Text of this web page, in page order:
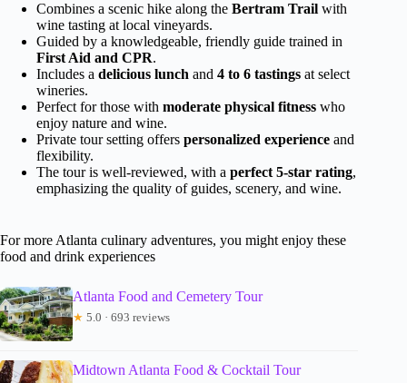
Combines a scenic hike along the Bertram Trail with
wine tasting at local vineyards.
Guided by a knowledgeable, friendly guide trained in
First Aid and CPR.
Includes a delicious lunch and 4 to 6 tastings at select
wineries.
Perfect for those with moderate physical fitness who
enjoy nature and wine.
Private tour setting offers personalized experience and
flexibility.
The tour is well-reviewed, with a perfect 5-star rating,
emphasizing the quality of guides, scenery, and wine.
For more Atlanta culinary adventures, you might enjoy these
food and drink experiences
Atlanta Food and Cemetery Tour
★ 5.0 · 693 reviews
Midtown Atlanta Food & Cocktail Tour